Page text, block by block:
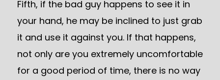
Fifth, if the bad guy happens to see it in
your hand, he may be inclined to just grab
it and use it against you. If that happens,
not only are you extremely uncomfortable
for a good period of time, there is no way